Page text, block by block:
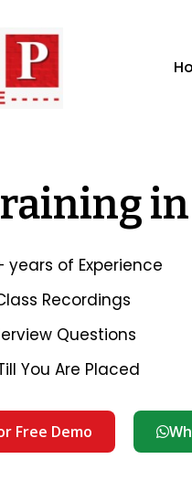
years of Experience
Recordings
Questions
You Are Placed
Free Demo